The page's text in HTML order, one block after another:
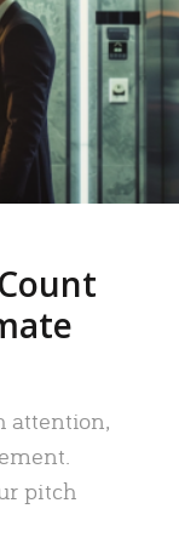
attention,
pitch